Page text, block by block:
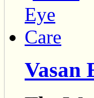
Vasan